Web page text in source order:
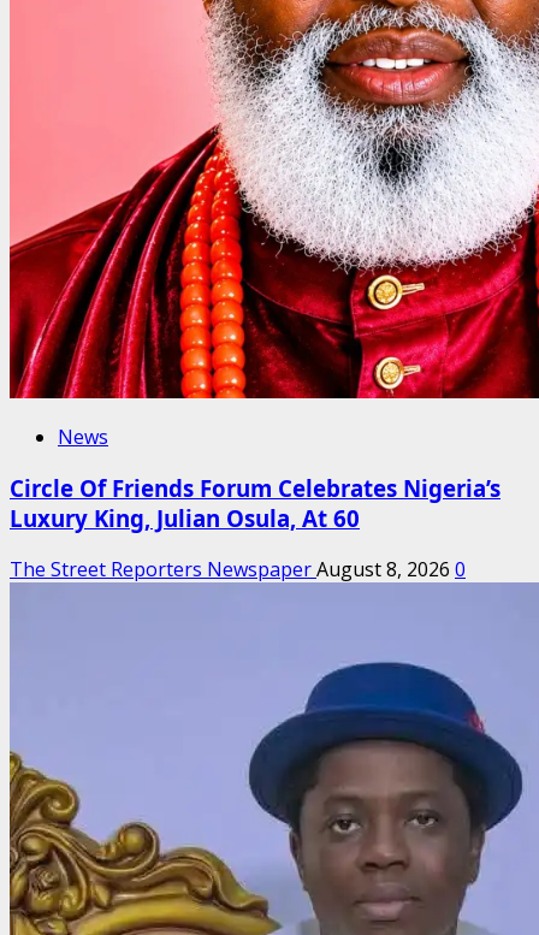
News
Circle Of Friends Forum Celebrates Nigeria’s
Luxury King, Julian Osula, At 60
The Street Reporters NewspaperAugust 8, 2026 0